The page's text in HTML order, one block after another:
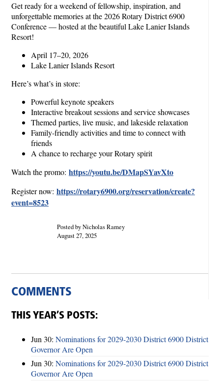
Get ready for a weekend of fellowship, inspiration, and
unforgettable memories at the 2026 Rotary District 6900
Conference — hosted at the beautiful Lake Lanier Islands
Resort!
April 17–20, 2026
Lake Lanier Islands Resort
Here’s what’s in store:
Powerful keynote speakers
Interactive breakout sessions and service showcases
Themed parties, live music, and lakeside relaxation
Family-friendly activities and time to connect with
friends
A chance to recharge your Rotary spirit
Watch the promo: https://youtu.be/DMapSYavXto
Register now: https://rotary6900.org/reservation/create?
event=8523
Posted by Nicholas Ramey
August 27, 2025
COMMENTS
THIS YEAR’S POSTS:
Jun 30: Nominations for 2029-2030 District 6900 District
Governor Are Open
Jun 30: Nominations for 2029-2030 District 6900 District
Governor Are Open